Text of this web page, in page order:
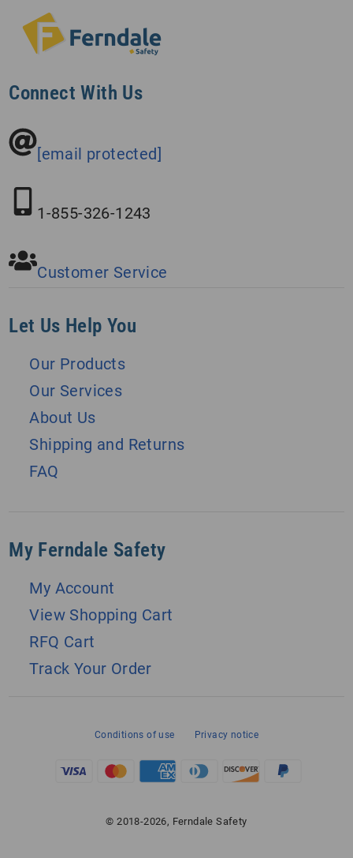
Connect With Us
[email protected]
1-855-326-1243
Customer Service
Let Us Help You
Our Products
Our Services
About Us
Shipping and Returns
FAQ
My Ferndale Safety
My Account
View Shopping Cart
RFQ Cart
Track Your Order
Conditions of use Privacy notice
© 2018-2026, Ferndale Safety